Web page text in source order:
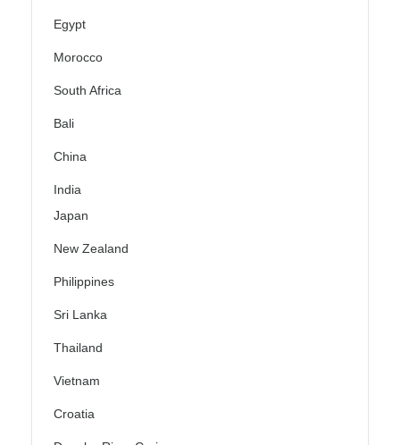
Egypt
Morocco
South Africa
Bali
China
India
Japan
New Zealand
Philippines
Sri Lanka
Thailand
Vietnam
Croatia